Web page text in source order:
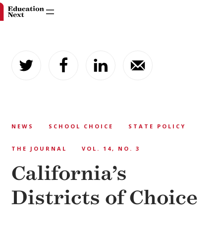
content
NEWS SCHOOL CHOICE STATE POLICY
THE JOURNAL VOL. 14, NO. 3
California’s
Districts of Choice